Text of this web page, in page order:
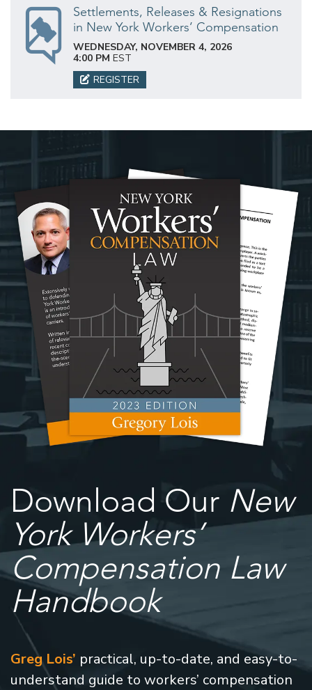
Settlements, Releases & Resignations
in New York Workers’ Compensation
WEDNESDAY, NOVEMBER 4, 2026
4:00 PM EST
REGISTER
Download Our New
York Workers’
Compensation Law
Handbook
Greg Lois’ practical, up-to-date, and easy-to-
understand guide to workers’ compensation